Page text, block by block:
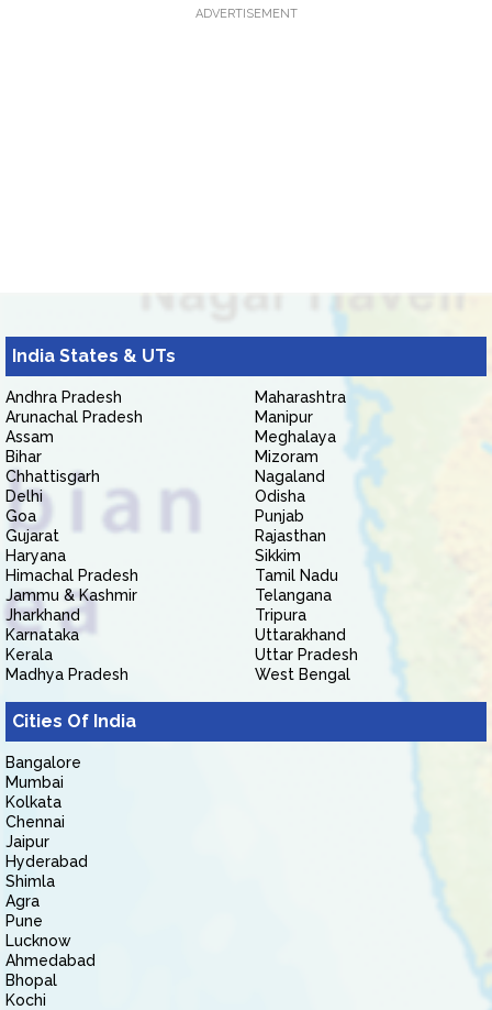
ADVERTISEMENT
India States & UTs
Andhra Pradesh
Arunachal Pradesh
Assam
Bihar
Chhattisgarh
Delhi
Goa
Gujarat
Haryana
Himachal Pradesh
Jammu & Kashmir
Jharkhand
Karnataka
Kerala
Madhya Pradesh
Maharashtra
Manipur
Meghalaya
Mizoram
Nagaland
Odisha
Punjab
Rajasthan
Sikkim
Tamil Nadu
Telangana
Tripura
Uttarakhand
Uttar Pradesh
West Bengal
Cities Of India
Bangalore
Mumbai
Kolkata
Chennai
Jaipur
Hyderabad
Shimla
Agra
Pune
Lucknow
Ahmedabad
Bhopal
Kochi